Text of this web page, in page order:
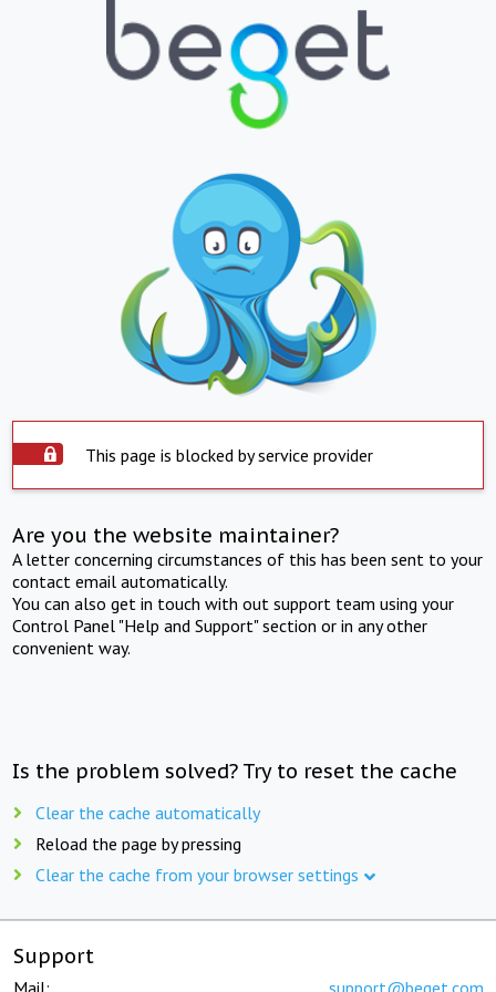
This page is blocked by service provider
Are you the website maintainer?
A letter concerning circumstances of this has been sent to your
contact email automatically.
You can also get in touch with out support team using your
Control Panel "Help and Support" section or in any other
convenient way.
Is the problem solved? Try to reset the cache
Clear the cache automatically
Reload the page by pressing
Clear the cache from your browser settings
Support
Mail: support@beget.com